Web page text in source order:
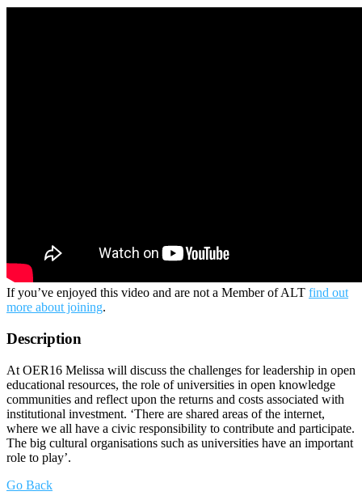
If you’ve enjoyed this video and are not a Member of ALT find out
more about joining.
Description
At OER16 Melissa will discuss the challenges for leadership in open
educational resources, the role of universities in open knowledge
communities and reflect upon the returns and costs associated with
institutional investment. ‘There are shared areas of the internet,
where we all have a civic responsibility to contribute and participate.
The big cultural organisations such as universities have an important
role to play’.
Go Back